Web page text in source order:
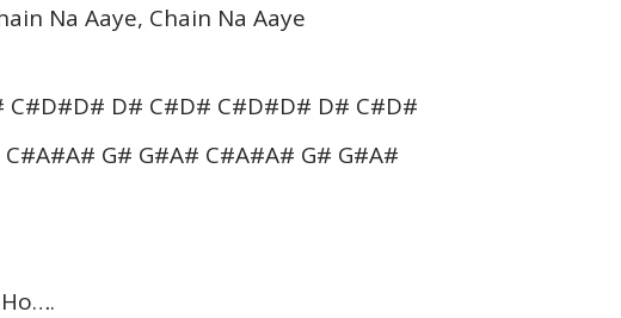
Na Aaye, Chain Na Aaye
D# C#D# C#D#D# D# C#D#
G# G#A# C#A#A# G# G#A#